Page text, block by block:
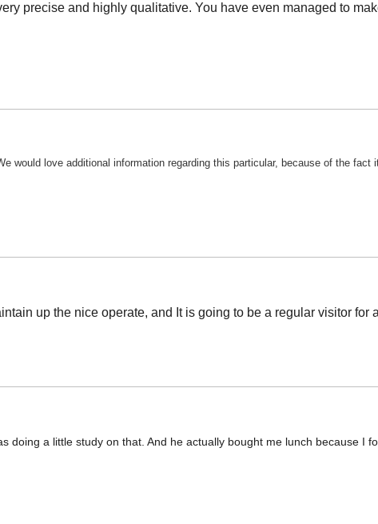
precise and highly qualitative. You have even managed to
would love additional information regarding this particular, because of the
up the nice operate, and It is going to be a regular visitor for
doing a little study on that. And he actually bought me lunch because I